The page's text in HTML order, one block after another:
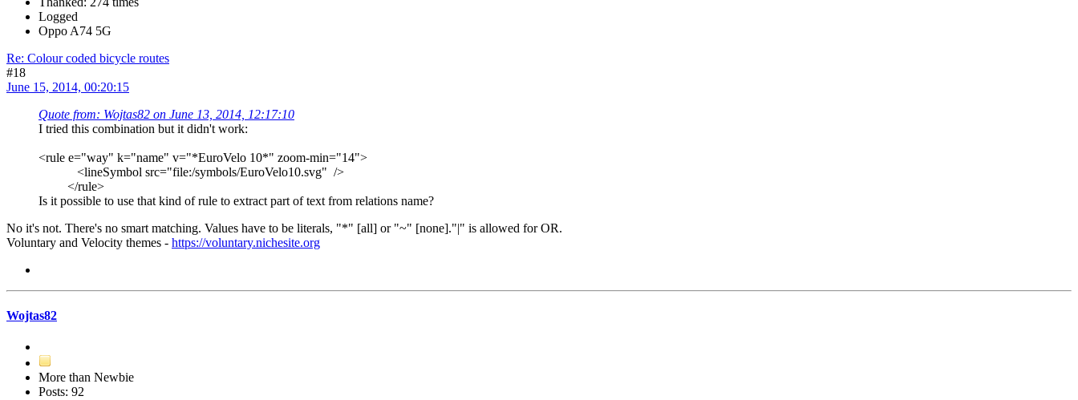
Logged
Oppo A74 5G
Re: Colour coded bicycle routes
#18
June 15, 2014, 00:20:15
Quote from: Wojtas82 on June 13, 2014, 12:17:10
I tried this combination but it didn't work:
<rule e="way" k="name" v="*EuroVelo 10*" zoom-min="14">
<lineSymbol src="file:/symbols/EuroVelo10.svg" />
</rule>
Is it possible to use that kind of rule to extract part of text from relations name?
No it's not. There's no smart matching. Values have to be literals, "*" [all] or "~" [none]."|" is allowed for OR.
Voluntary and Velocity themes - https://voluntary.nichesite.org
Wojtas82
More than Newbie
Posts: 92